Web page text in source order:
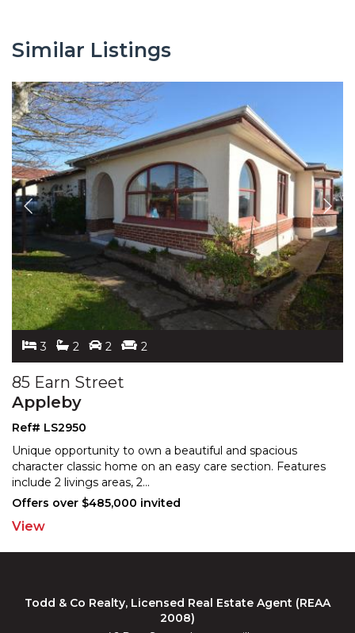
Similar Listings
3 2 2 2
85 Earn Street
Appleby
Ref# LS2950
Unique opportunity to own a beautiful and spacious
character classic home on an easy care section. Features
include 2 livings areas, 2...
Offers over $485,000 invited
View
Todd & Co Realty, Licensed Real Estate Agent (REAA
2008)